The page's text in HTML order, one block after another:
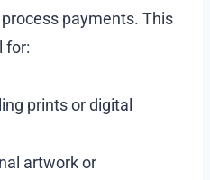
payments. This
for:
prints or digital
artwork or